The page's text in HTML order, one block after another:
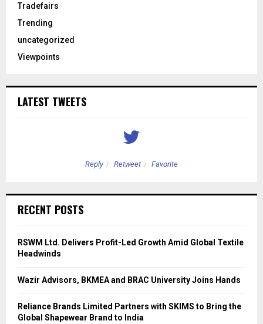
Tradefairs
Trending
uncategorized
Viewpoints
LATEST TWEETS
Reply Retweet Favorite
RECENT POSTS
RSWM Ltd. Delivers Profit-Led Growth Amid Global Textile
Headwinds
Wazir Advisors, BKMEA and BRAC University Joins Hands
Reliance Brands Limited Partners with SKIMS to Bring the
Global Shapewear Brand to India